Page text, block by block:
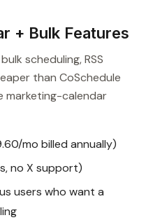
+ Bulk Features
scheduling, RSS
than CoSchedule
marketing-calendar
mo billed annually)
no X support)
users who want a